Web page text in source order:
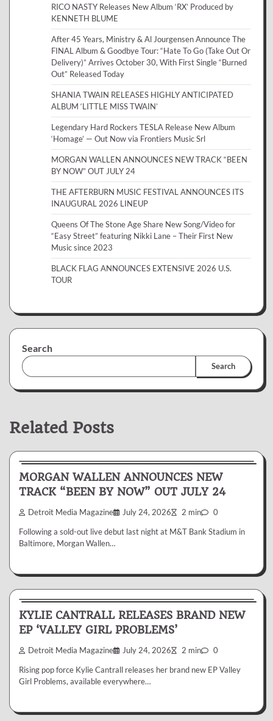
RICO NASTY Releases New Album ‘RX’ Produced by
KENNETH BLUME
After 45 Years, Ministry & Al Jourgensen Announce The
FINAL Album & Goodbye Tour: “Hate To Go (Take Out Or
Delivery)” Arrives October 30, With First Single “Burned
Out” Released Today
SHANIA TWAIN RELEASES HIGHLY ANTICIPATED
ALBUM ‘LITTLE MISS TWAIN’
Legendary Hard Rockers TESLA Release New Album
‘Homage’ — Out Now via Frontiers Music Srl
MORGAN WALLEN ANNOUNCES NEW TRACK “BEEN
BY NOW” OUT JULY 24
THE AFTERBURN MUSIC FESTIVAL ANNOUNCES ITS
INAUGURAL 2026 LINEUP
Queens Of The Stone Age Share New Song/Video for
“Easy Street” featuring Nikki Lane – Their First New
Music since 2023
BLACK FLAG ANNOUNCES EXTENSIVE 2026 U.S.
TOUR
Search
Search
Related Posts
MORGAN WALLEN ANNOUNCES NEW
TRACK “BEEN BY NOW” OUT JULY 24
Detroit Media Magazine July 24, 2026 2 min 0
Following a sold-out live debut last night at M&T Bank Stadium in
Baltimore, Morgan Wallen…
KYLIE CANTRALL RELEASES BRAND NEW
EP ‘VALLEY GIRL PROBLEMS’
Detroit Media Magazine July 24, 2026 2 min 0
Rising pop force Kylie Cantrall releases her brand new EP Valley
Girl Problems, available everywhere…